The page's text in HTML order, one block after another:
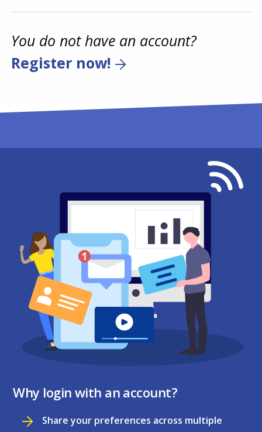
You do not have an account?
Register now!
Why login with an account?
Share your preferences across multiple